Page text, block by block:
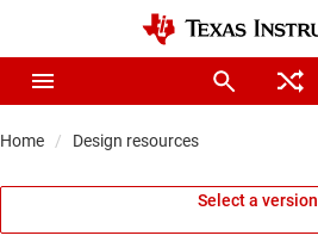
Home Design resources
Select a version